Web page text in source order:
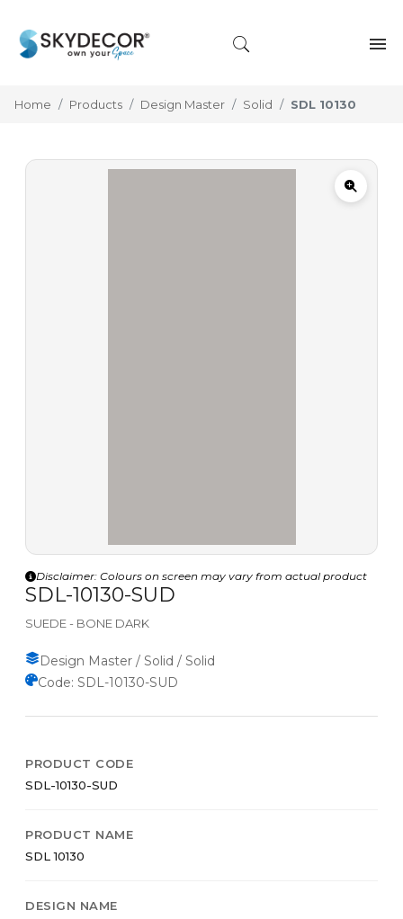
Home Products Design Master Solid SDL 10130
Disclaimer: Colours on screen may vary from actual product
SDL-10130-SUD
SUEDE - BONE DARK
Design Master / Solid / Solid
Code: SDL-10130-SUD
PRODUCT CODE
SDL-10130-SUD
PRODUCT NAME
SDL 10130
DESIGN NAME